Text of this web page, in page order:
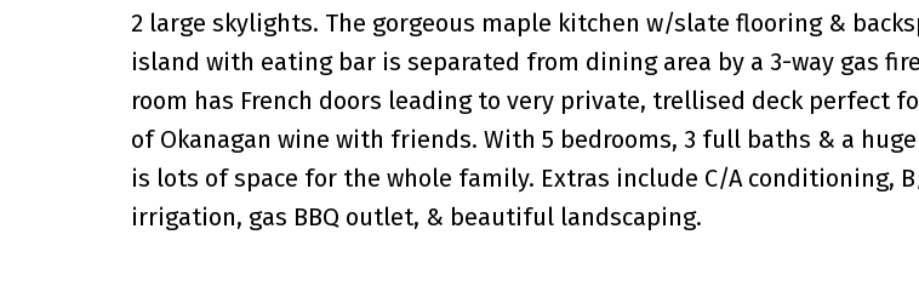
2 large skylights. The gorgeous maple kitchen w/slate flooring &
island with eating bar is separated from dining area by a 3-way gas
room has French doors leading to very private, trellised deck perfect
of Okanagan wine with friends. With 5 bedrooms, 3 full baths & a
is lots of space for the whole family. Extras include C/A conditioning,
irrigation, gas BBQ outlet, & beautiful landscaping.